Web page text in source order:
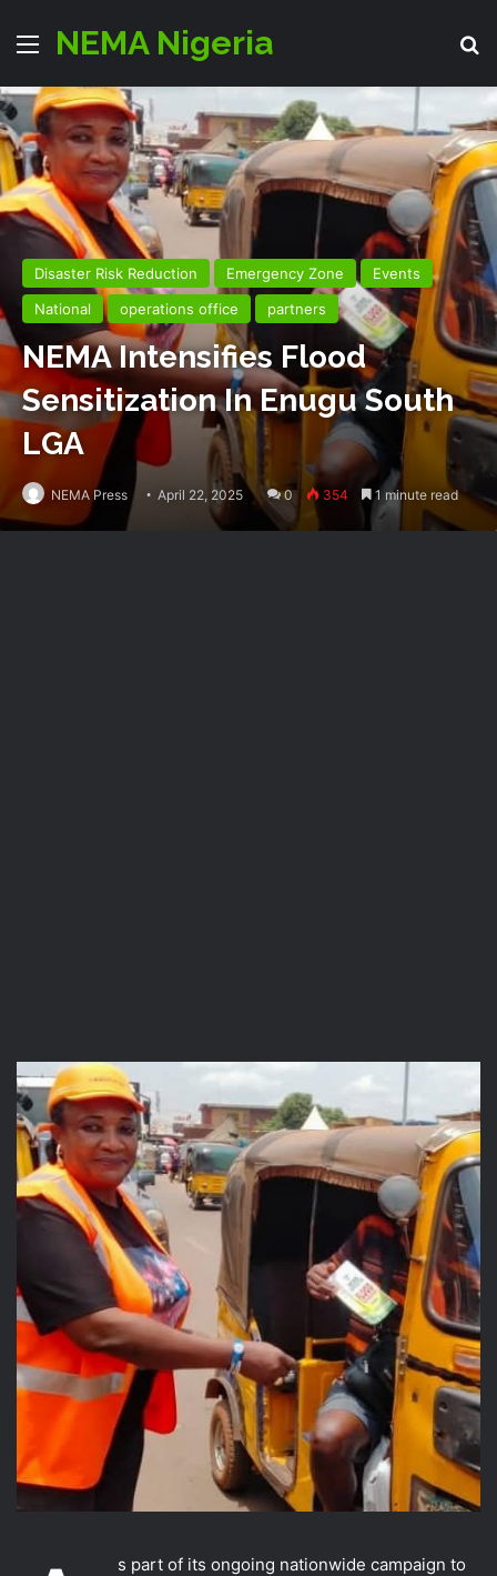
MenuNEMA Nigeria
Disaster Risk Reduction Emergency Zone
Events
National
operations office partners
NEMA Intensifies Flood
Sensitization In Enugu South
LGA
NEMA Press April 22, 2025 0 354 1 minute read
s part of its ongoing nationwide campaign to